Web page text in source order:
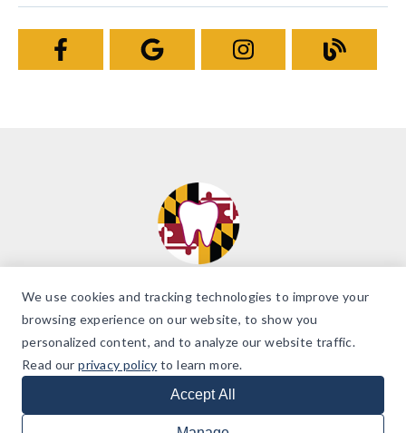
Policy
Dentist Website Design
We use cookies and tracking technologies to improve your
browsing experience on our website, to show you
personalized content, and to analyze our website traffic.
Read ourprivacy policy to learn more.
Accept All